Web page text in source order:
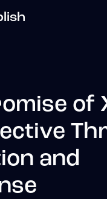
of
and